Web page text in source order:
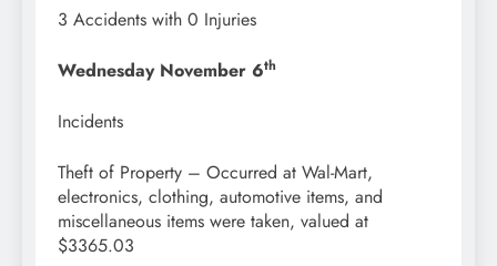
3 Accidents with 0 Injuries
Wednesday November 6th
Incidents
Theft of Property – Occurred at Wal-Mart,
electronics, clothing, automotive items, and
miscellaneous items were taken, valued at
$3365.03